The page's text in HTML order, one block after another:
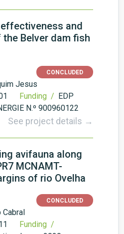
and
Belver dam fish
CONCLUDED
Jesus
Funding / EDP
N.º 900960122
See project details →
avifauna along
MCNAMT-
of rio Ovelha
CONCLUDED
Cabral
Funding /